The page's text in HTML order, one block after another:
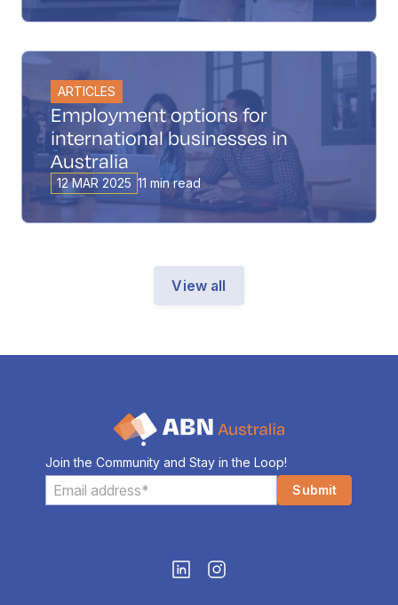
ARTICLES
Employment options for
international businesses in
Australia
12 MAR 2025 11 min read
View all
Join the Community and Stay in the Loop!